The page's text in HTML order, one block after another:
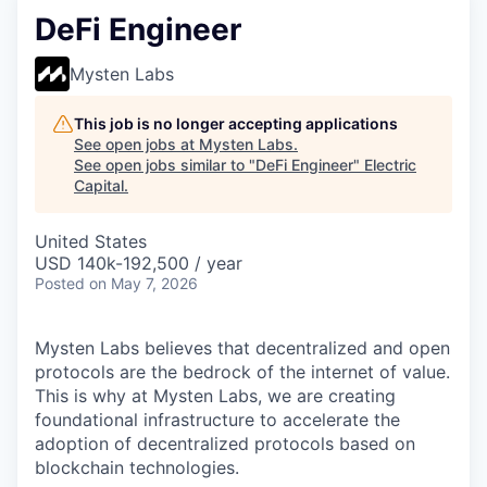
DeFi Engineer
Mysten Labs
This job is no longer accepting applications
See open jobs at Mysten Labs.
See open jobs similar to "DeFi Engineer" Electric
Capital.
United States
USD 140k-192,500 / year
Posted on May 7, 2026
Mysten Labs believes that decentralized and open
protocols are the bedrock of the internet of value.
This is why at Mysten Labs, we are creating
foundational infrastructure to accelerate the
adoption of decentralized protocols based on
blockchain technologies.